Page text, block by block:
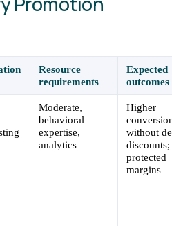
Resource
requirements
Expected
outcomes
Moderate,
behavioral
expertise,
analytics
Higher
without
discounts;
protected
margins